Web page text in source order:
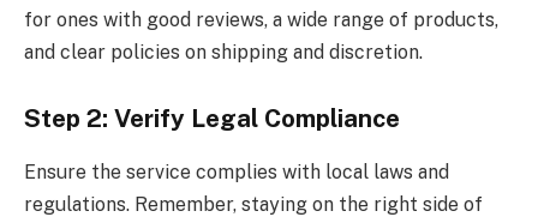
for ones with good reviews, a wide range of products,
and clear policies on shipping and discretion.
Step 2: Verify Legal Compliance
Ensure the service complies with local laws and
regulations. Remember, staying on the right side of